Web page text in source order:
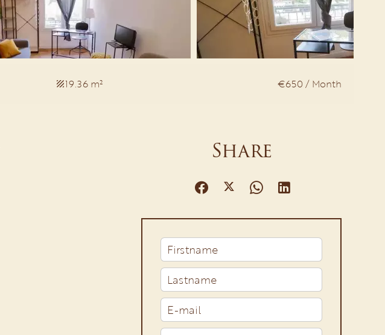
19.36 m² €650 / Month
Share